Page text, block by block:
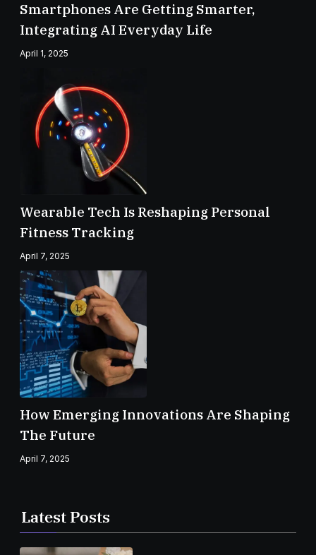
Smartphones Are Getting Smarter,
Integrating AI Everyday Life
April 1, 2025
Wearable Tech Is Reshaping Personal
Fitness Tracking
April 7, 2025
How Emerging Innovations Are Shaping
The Future
April 7, 2025
Latest Posts